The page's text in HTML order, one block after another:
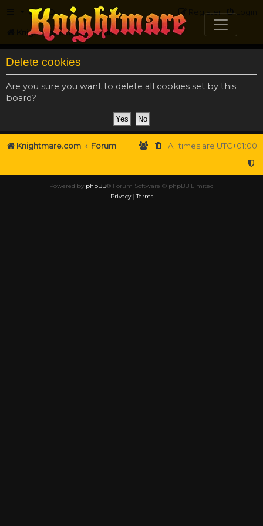
FAQ Login
Register
Knightmare.com Forum
Delete cookies
Are you sure you want to delete all cookies set by this
board?
Knightmare.com Forum All times are UTC+01:00
Powered by phpBB® Forum Software © phpBB Limited
Privacy|Terms